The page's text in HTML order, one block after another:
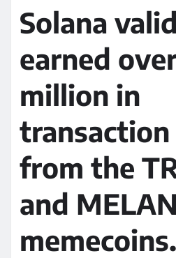
Solana
earned
million in
transaction
from the
and
memecoins.